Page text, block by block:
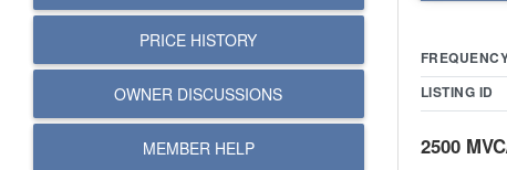
PRICE HISTORY
OWNER DISCUSSIONS
MEMBER HELP
LISTING ID
2500